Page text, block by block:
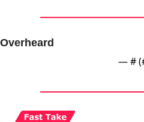
Overheard
— #